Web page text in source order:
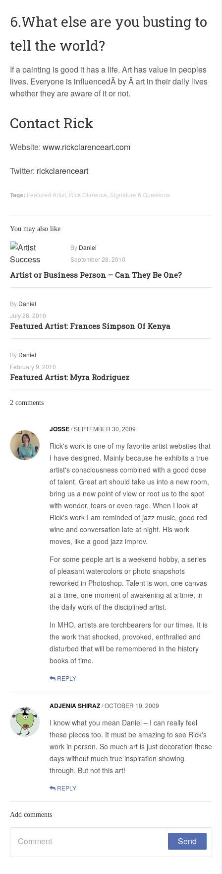
6.What else are you busting to
tell the world?
If a painting is good it has a life. Art has value in peoples
lives. Everyone is influencedÂ by Â art in their daily lives
whether they are aware of it or not.
Contact Rick
Website: www.rickclarenceart.com
Twitter: rickclarenceart
Tags: Featured Artist Rick Clarence Signature 6 Questions
You may also like
By Daniel
September 28, 2010
Artist or Business Person – Can They Be One?
By Daniel
July 28, 2010
Featured Artist: Frances Simpson Of Kenya
By Daniel
February 9, 2010
Featured Artist: Myra Rodriguez
2 comments
JOSSE/SEPTEMBER 30, 2009
Rick's work is one of my favorite artist websites that
I have designed. Mainly because he exhibits a true
artist's consciousness combined with a good dose
of talent. Great art should take us into a new room,
bring us a new point of view or root us to the spot
with wonder, tears or even rage. When I look at
Rick's work I am reminded of jazz music, good red
wine and conversation late at night. His work
moves, like a good jazz improv.
For some people art is a weekend hobby, a series
of pleasant watercolors or photo snapshots
reworked in Photoshop. Talent is won, one canvas
at a time, one moment of awakening at a time, in
the daily work of the disciplined artist.
In MHO, artists are torchbearers for our times. It is
the work that shocked, provoked, enthralled and
disturbed that will be remembered in the history
books of time.
REPLY
ADJENIA SHIRAZ/OCTOBER 10, 2009
I know what you mean Daniel – I can really feel
these pieces too. It must be amazing to see Rick's
work in person. So much art is just decoration these
days without much true inspiration showing
through. But not this art!
REPLY
Add comments